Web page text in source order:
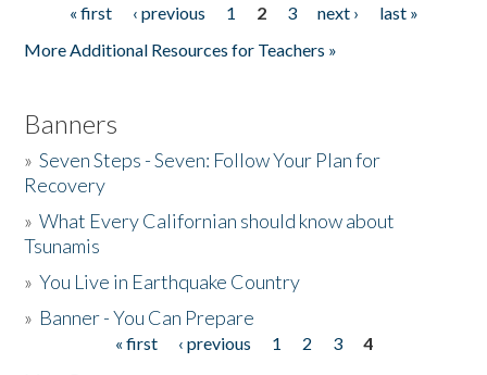
Pages« first ‹ previous 1 2 3 next ›
last »
More Additional Resources for Teachers »
Banners
»Seven Steps - Seven: Follow Your Plan for
Recovery
»What Every Californian should know about
Tsunamis
»You Live in Earthquake Country
» Banner - You Can Prepare
« first ‹ previous 1 2 3
4